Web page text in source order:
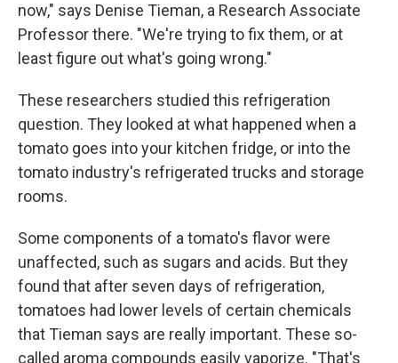
now," says Denise Tieman, a Research Associate
Professor there. "We're trying to fix them, or at
least figure out what's going wrong."
These researchers studied this refrigeration
question. They looked at what happened when a
tomato goes into your kitchen fridge, or into the
tomato industry's refrigerated trucks and storage
rooms.
Some components of a tomato's flavor were
unaffected, such as sugars and acids. But they
found that after seven days of refrigeration,
tomatoes had lower levels of certain chemicals
that Tieman says are really important. These so-
called aroma compounds easily vaporize. "That's